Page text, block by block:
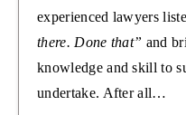
experienced lawyers
there. Done that” and
knowledge and skill to
undertake. After all…